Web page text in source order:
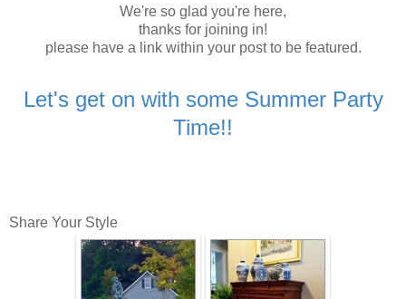
We're so glad you're here,
thanks for joining in!
please have a link within your post to be featured.
Let's get on with some Summer Party
Time!!
Share Your Style